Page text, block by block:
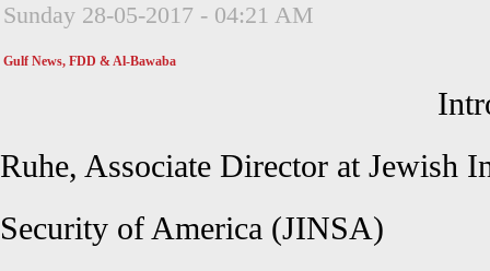
Sunday 28-05-2017 - 04:21 AM
Gulf News, FDD & Al-Bawaba
Ruhe, Associate Director at Jewish
Security of America (JINSA)